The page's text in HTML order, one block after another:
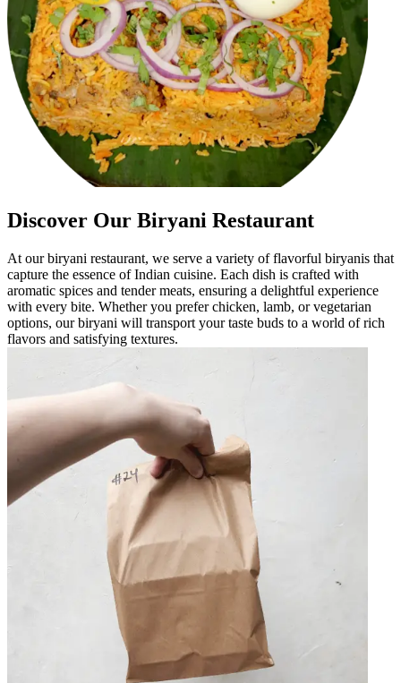
Discover Our Biryani Restaurant
At our biryani restaurant, we serve a variety of flavorful biryanis that
capture the essence of Indian cuisine. Each dish is crafted with
aromatic spices and tender meats, ensuring a delightful experience
with every bite. Whether you prefer chicken, lamb, or vegetarian
options, our biryani will transport your taste buds to a world of rich
flavors and satisfying textures.